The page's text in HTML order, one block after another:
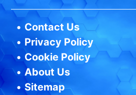
• Contact Us
• Privacy Policy
• Cookie Policy
• About Us
•Sitemap